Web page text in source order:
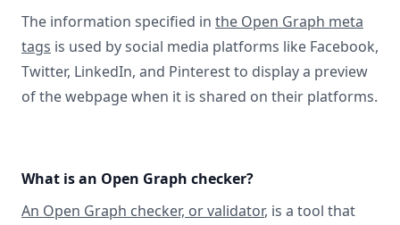
The information specified in the Open Graph meta
tags is used by social media platforms like Facebook,
Twitter, LinkedIn, and Pinterest to display a preview
of the webpage when it is shared on their platforms.
What is an Open Graph checker?
An Open Graph checker, or validator, is a tool that